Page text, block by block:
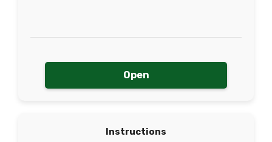
Open
Instructions